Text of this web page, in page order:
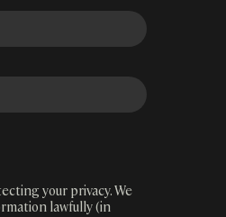
your privacy. We
lawfully (in